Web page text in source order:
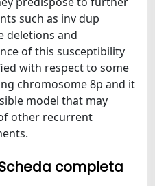
such as inv dup
deletions and
of this susceptibility
with respect to some
chromosome 8p and it
model that may
other recurrent
completa